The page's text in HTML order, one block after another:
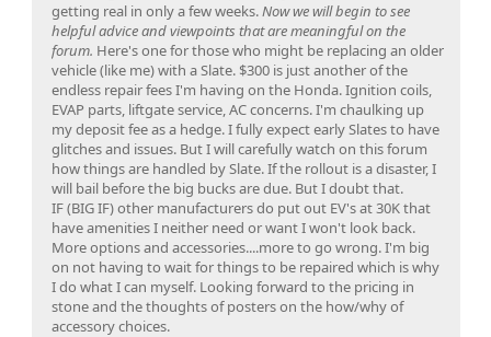
getting real in only a few weeks. Now we will begin to see
helpful advice and viewpoints that are meaningful on the
forum. Here's one for those who might be replacing an older
vehicle (like me) with a Slate. $300 is just another of the
endless repair fees I'm having on the Honda. Ignition coils,
EVAP parts, liftgate service, AC concerns. I'm chaulking up
my deposit fee as a hedge. I fully expect early Slates to have
glitches and issues. But I will carefully watch on this forum
how things are handled by Slate. If the rollout is a disaster, I
will bail before the big bucks are due. But I doubt that.
IF (BIG IF) other manufacturers do put out EV's at 30K that
have amenities I neither need or want I won't look back.
More options and accessories....more to go wrong. I'm big
on not having to wait for things to be repaired which is why
I do what I can myself. Looking forward to the pricing in
stone and the thoughts of posters on the how/why of
accessory choices.